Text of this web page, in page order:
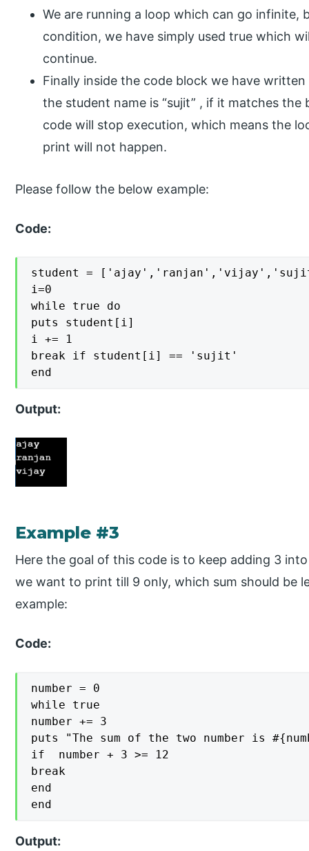
We are running a loop which can go infinite,
condition, we have simply used true which
continue.
Finally inside the code block we have
the student name is “sujit” , if it matches
code will stop execution, which means the
print will not happen.
Please follow the below example:
Code:
student =
i=0
while true do
puts student[i]
i += 1
break if student[i] == 'sujit'
end
Output:
Example #3
Here the goal of this code is to keep adding 3
we want to print till 9 only, which sum should be
example:
Code:
number = 0
while true
number += 3
puts "The sum of the two number is
if  number + 3 >= 12
break
end
end
Output: